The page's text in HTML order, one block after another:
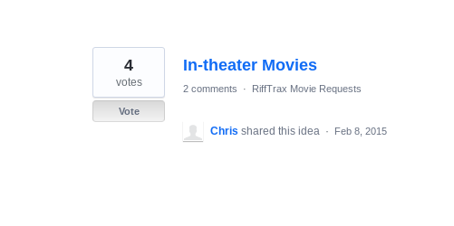
In-theater Movies
4
votes
Vote
2 comments · RiffTrax Movie Requests
Chris shared this idea · Feb 8, 2015